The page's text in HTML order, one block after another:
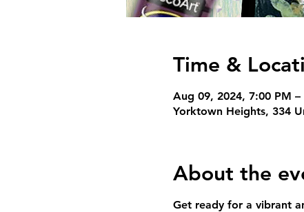
Time &
Aug 09, 2024, 7:00 PM –
Yorktown Heights, 334
About the
Get ready for a vibrant